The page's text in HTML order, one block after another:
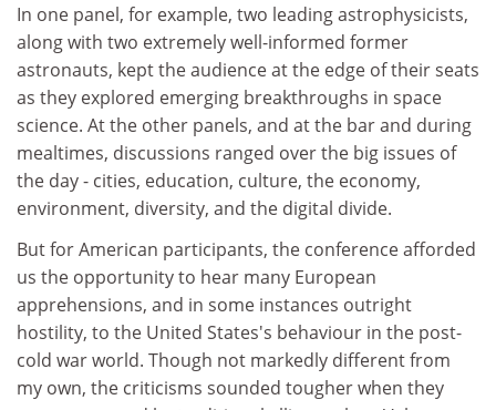
In one panel, for example, two leading astrophysicists,
along with two extremely well-informed former
astronauts, kept the audience at the edge of their seats
as they explored emerging breakthroughs in space
science. At the other panels, and at the bar and during
mealtimes, discussions ranged over the big issues of
the day - cities, education, culture, the economy,
environment, diversity, and the digital divide.
But for American participants, the conference afforded
us the opportunity to hear many European
apprehensions, and in some instances outright
hostility, to the United States's behaviour in the post-
cold war world. Though not markedly different from
my own, the criticisms sounded tougher when they